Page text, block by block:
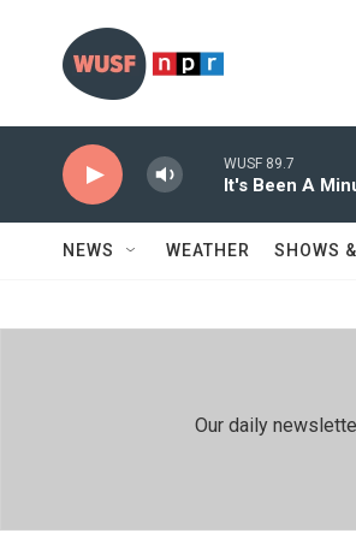
WUSF 89.7
It's Been A
NEWS WEATHER SHOWS
Our daily